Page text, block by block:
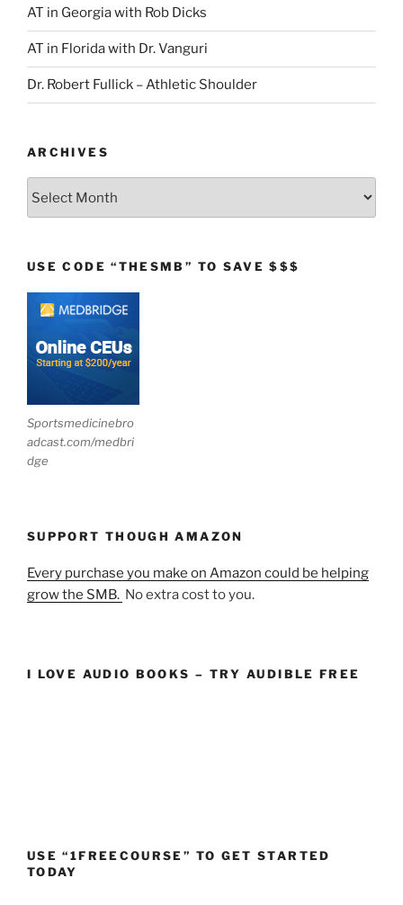
AT in Georgia with Rob Dicks
AT in Florida with Dr. Vanguri
Dr. Robert Fullick – Athletic Shoulder
ARCHIVES
USE CODE “THESMB” TO SAVE $$$
Sportsmedicinebro
adcast.com/medbri
dge
SUPPORT THOUGH AMAZON
Every purchase you make on Amazon could be helping
grow the SMB. No extra cost to you.
I LOVE AUDIO BOOKS – TRY AUDIBLE FREE
USE “1FREECOURSE” TO GET STARTED
TODAY